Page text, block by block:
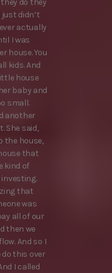
do they
didn’t
actually
I was
house. You
kids. And
house
baby and
small.
another
She said,
the house,
that
kind of
that
was
all of our
then we
And so I
this over
I called